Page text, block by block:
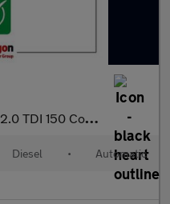
2.0 TDI 150 Commerce Pro Kombi Van Auto [5 Plus]
Diesel • Automatic